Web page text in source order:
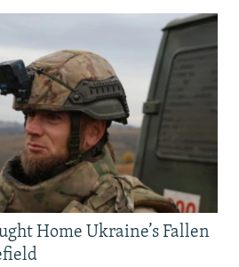
Home Ukraine’s Fallen